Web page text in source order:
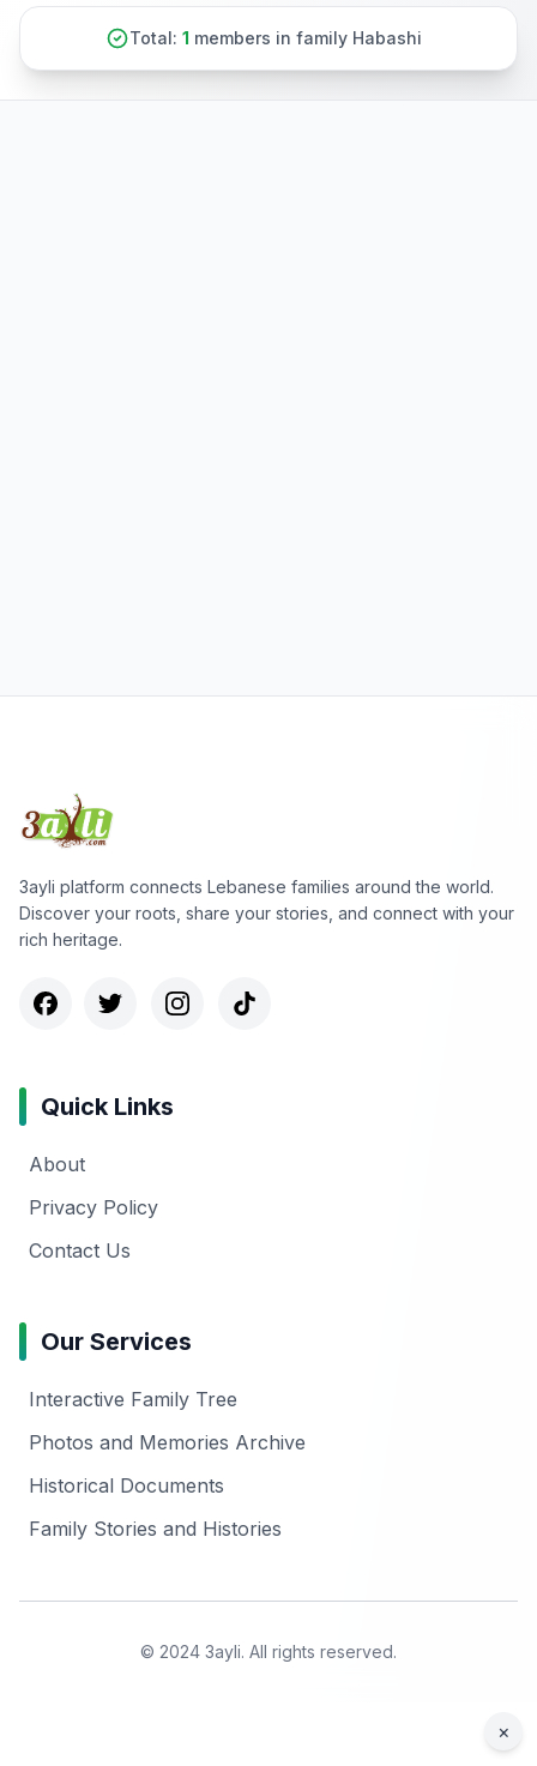
Total: 1 members in family Habashi
3ayli platform connects Lebanese families around the world.
Discover your roots, share your stories, and connect with your
rich heritage.
Quick Links
About
Privacy Policy
Contact Us
Our Services
Interactive Family Tree
Photos and Memories Archive
Historical Documents
Family Stories and Histories
© 2024 3ayli. All rights reserved.
×